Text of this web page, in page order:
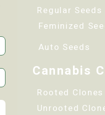
Regular Seeds
Feminized
Auto Seeds
Cannabis
Rooted Clones
Unrooted